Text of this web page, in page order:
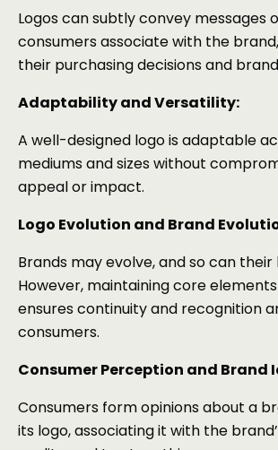
Logos can subtly convey messages
consumers associate with the
their purchasing decisions and
Adaptability and Versatility:
A well-designed logo is adaptable
mediums and sizes without
appeal or impact.
Logo Evolution and Brand
Brands may evolve, and so can their
However, maintaining core
ensures continuity and recognition
consumers.
Consumer Perception and Brand
Consumers form opinions about a
its logo, associating it with the